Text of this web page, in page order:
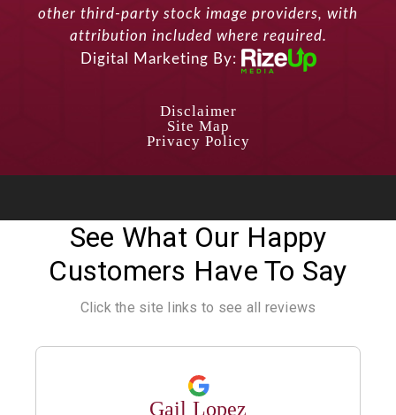
other third-party stock image providers, with
attribution included where required.
Digital Marketing By:
Disclaimer
Site Map
Privacy Policy
See What Our Happy
Customers Have To Say
Click the site links to see all reviews
Gail Lopez